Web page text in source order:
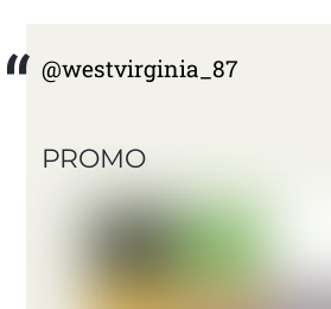
@westvirginia_87
PROMO